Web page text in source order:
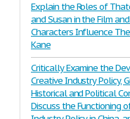
Explain the Roles of
and Susan in the Film
Characters Influence
Kane
Critically Examine the
Creative Industry Policy,
Historical and Political
Discuss the Functioning